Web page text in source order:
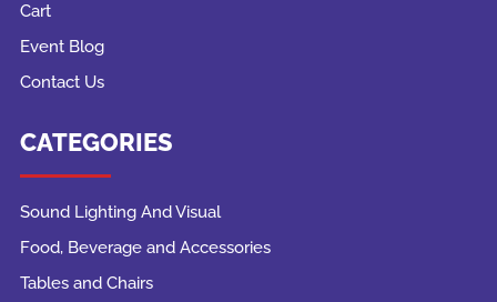
Cart
Event Blog
Contact Us
CATEGORIES
Sound Lighting And Visual
Food, Beverage and Accessories
Tables and Chairs